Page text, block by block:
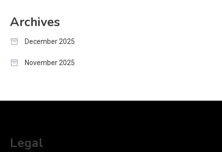
Archives
December 2025
November 2025
Legal